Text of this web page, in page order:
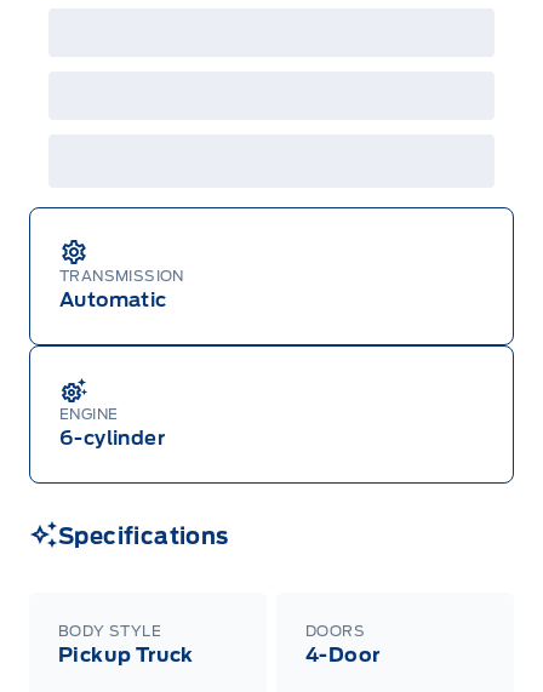
TRANSMISSION
Automatic
ENGINE
6-cylinder
Specifications
BODY STYLE
Pickup Truck
DOORS
4-Door